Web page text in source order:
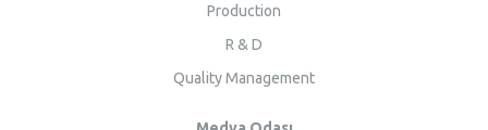
Production
R & D
Quality Management